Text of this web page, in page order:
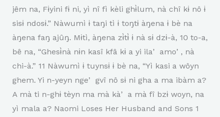
jêm na, Fɨyini fɨ ni, yì nî fì kèli ghɨ̀lum, nà chî kɨ nô ɨ
sisɨ ndosɨ.” Nàwumì ɨ taŋi tì ɨ toŋtɨ àŋena ɨ bè na
àŋena faŋ ajûŋ. Mɨtì, àŋena zɨ̀tɨ̀ ɨ nà sɨ dzɨ-à, 10 to-a,
bê na, “Ghesɨ̀nà nɨn kasî kfâ kɨ a yi ilaʼ amoʼ, nà
chi-à.” 11 Nàwumì ɨ tuynsɨ ɨ bè na, “Yì kasi a wôyn
ghem. Yi n-yeyn ngeʼ gvî nô sɨ ni gha a ma ibàm a?
A mà ti n-ghɨ tèyn ma mà kàʼ a mà fî bzɨ woyn, na
yì mala a? Naomi Loses Her Husband and Sons 1